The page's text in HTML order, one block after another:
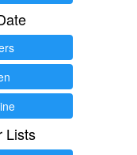
Lists